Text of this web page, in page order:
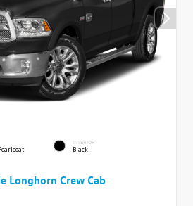
INTERIOR
Black
Longhorn Crew Cab